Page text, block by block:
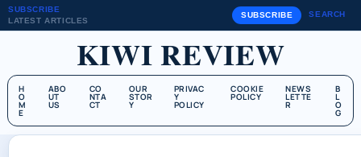
SUBSCRIBE
LATEST ARTICLES
SUBSCRIBE SEARCH
KIWI REVIEW
H
O
M
E
ABO
UT
US
CO
NTA
CT
OUR
STOR
Y
PRIVAC
Y
POLICY
COOKIE
POLICY
NEWS
LETTE
R
B
L
O
G